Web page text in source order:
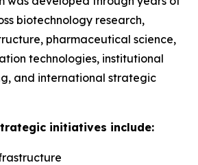
biotechnology research,
pharmaceutical science,
technologies, institutional
and international strategic
initiatives include: